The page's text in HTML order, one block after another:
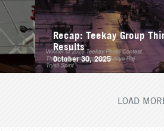
Recap: Teekay Group
Results
October 30, 2025
LOAD